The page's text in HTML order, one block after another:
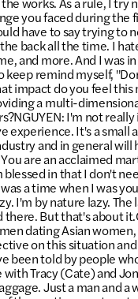
you faced during the
have to say trying to
back all the time. I
and more. And I was
keep remind myself,
impact do you feel
a multi-
I'm not
experience. It's a small
and in general will
are an acclaimed
blessed in that I don't
a time when I was
I'm by nature lazy.
there. But that's about
dating Asian
on this situation
been told by people
Tracy (Cate) and
Just a man and